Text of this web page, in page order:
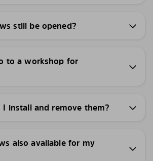
still be opened?
to a workshop for
install and remove them?
also available for my